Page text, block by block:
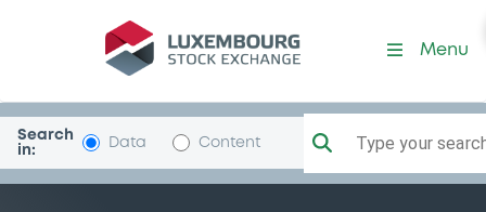
Security (XS0547260744)
Menu
Search
in:
Data Content Type your